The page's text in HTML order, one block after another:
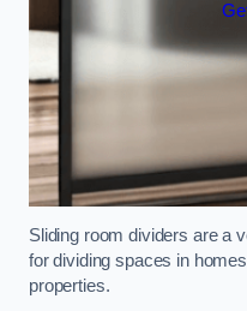
Sliding room dividers are a
for dividing spaces in
properties.